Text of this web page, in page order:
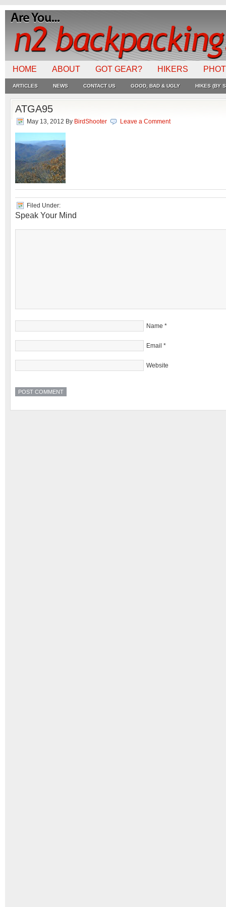
HOME ABOUT GOT GEAR? HIKERS
ARTICLES NEWS CONTACT US GOOD, BAD & UGLY HIKES (BY
ATGA95
May 13, 2012 By BirdShooter Leave a Comment
Filed Under:
Speak Your Mind
Name *
Email *
Website